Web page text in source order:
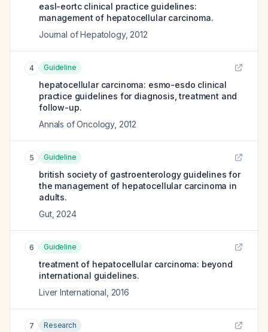
easl-eortc clinical practice guidelines:
management of hepatocellular carcinoma.
Journal of Hepatology, 2012
4 Guideline
hepatocellular carcinoma: esmo-esdo clinical
practice guidelines for diagnosis, treatment and
follow-up.
Annals of Oncology, 2012
5 Guideline
british society of gastroenterology guidelines for
the management of hepatocellular carcinoma in
adults.
Gut, 2024
6 Guideline
treatment of hepatocellular carcinoma: beyond
international guidelines.
Liver International 2016
7 Research